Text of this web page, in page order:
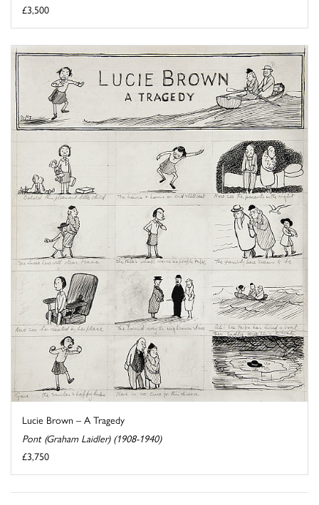
£3,500
Lucie Brown – A Tragedy
Pont (Graham Laidler) (1908-1940)
£3,750